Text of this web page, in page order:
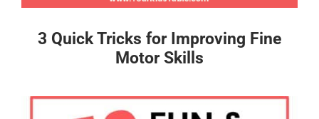
3 Quick Tricks for Improving Fine
Motor Skills